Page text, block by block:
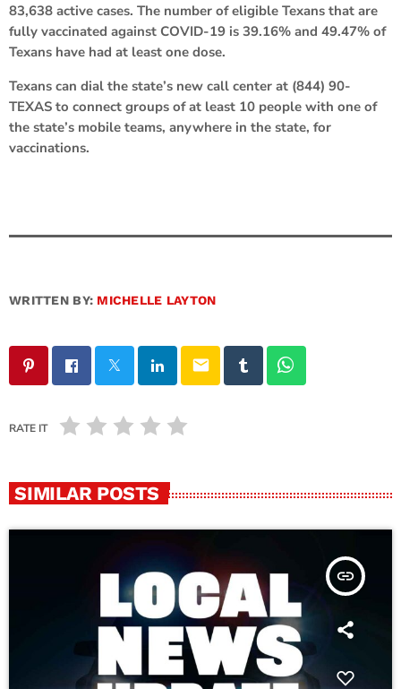
83,638 active cases. The number of eligible Texans that are
fully vaccinated against COVID-19 is 39.16% and 49.47% of
Texans have had at least one dose.
Texans can dial the state’s new call center at (844) 90-
TEXAS to connect groups of at least 10 people with one of
the state’s mobile teams, anywhere in the state, for
vaccinations.
WRITTEN BY: MICHELLE LAYTON
email
RATE IT
SIMILAR POSTS
insert_link